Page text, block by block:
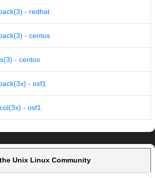
- redhat
- centos
- centos
- osf1
- osf1
Unix Linux Community